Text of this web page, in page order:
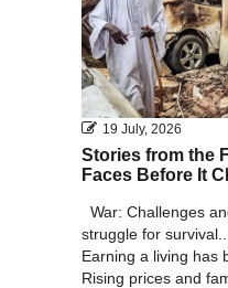
19 July, 2026
Stories from the
Faces Before It
War: Challenges
struggle for
Earning a living has
Rising prices and